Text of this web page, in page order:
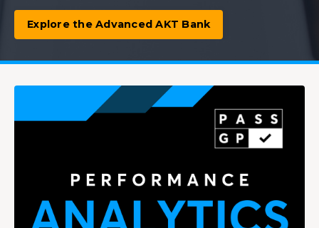
Explore the Advanced AKT Bank